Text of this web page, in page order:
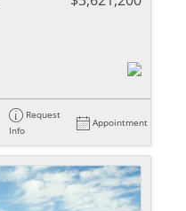
Request
Info
Appointment